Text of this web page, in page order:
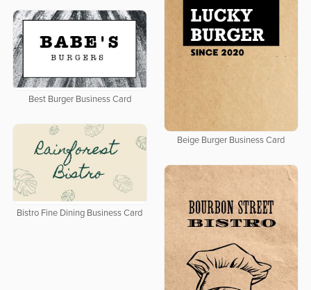
Beige Burger Business Card
Best Burger Business Card
Bistro Fine Dining Business Card